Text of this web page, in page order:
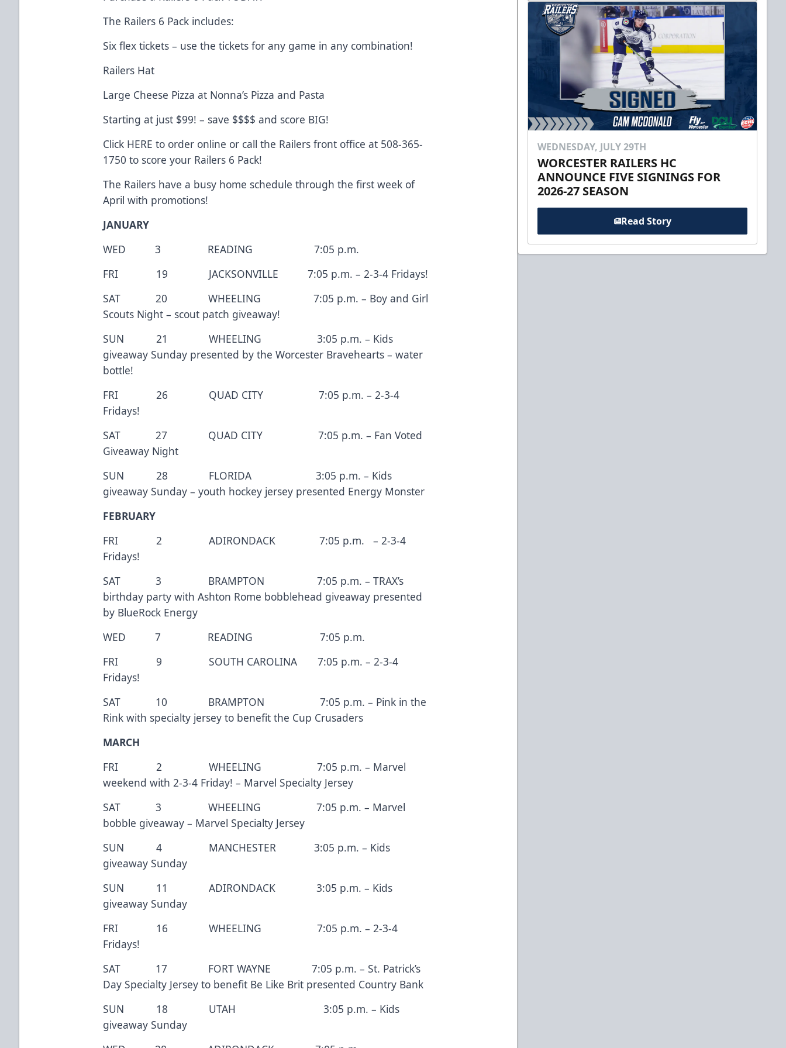
The Railers 6 Pack includes:
Six flex tickets – use the tickets for any game in any combination!
Railers Hat
Large Cheese Pizza at Nonna’s Pizza and Pasta
Starting at just $99! – save $$$$ and score BIG!
Click HERE to order online or call the Railers front office at 508-365-
1750 to score your Railers 6 Pack!
The Railers have a busy home schedule through the first week of
April with promotions!
JANUARY
WED 3 READING 7:05 p.m.
FRI 19 JACKSONVILLE 7:05 p.m. – 2-3-4 Fridays!
SAT 20 WHEELING 7:05 p.m. – Boy and Girl
Scouts Night – scout patch giveaway!
SUN 21 WHEELING 3:05 p.m. – Kids
giveaway Sunday presented by the Worcester Bravehearts – water
bottle!
FRI 26 QUAD CITY 7:05 p.m. – 2-3-4
Fridays!
SAT 27 QUAD CITY 7:05 p.m. – Fan Voted
Giveaway Night
SUN 28 FLORIDA 3:05 p.m. – Kids
giveaway Sunday – youth hockey jersey presented Energy Monster
FEBRUARY
FRI 2 ADIRONDACK 7:05 p.m. – 2-3-4
Fridays!
SAT 3 BRAMPTON 7:05 p.m. – TRAX’s
birthday party with Ashton Rome bobblehead giveaway presented
by BlueRock Energy
WED 7 READING 7:05 p.m.
FRI 9 SOUTH CAROLINA 7:05 p.m. – 2-3-4
Fridays!
SAT 10 BRAMPTON 7:05 p.m. – Pink in the
Rink with specialty jersey to benefit the Cup Crusaders
MARCH
FRI 2 WHEELING 7:05 p.m. – Marvel
weekend with 2-3-4 Friday! – Marvel Specialty Jersey
SAT 3 WHEELING 7:05 p.m. – Marvel
bobble giveaway – Marvel Specialty Jersey
SUN 4 MANCHESTER 3:05 p.m. – Kids
giveaway Sunday
SUN 11 ADIRONDACK 3:05 p.m. – Kids
giveaway Sunday
FRI 16 WHEELING 7:05 p.m. – 2-3-4
Fridays!
SAT 17 FORT WAYNE 7:05 p.m. – St. Patrick’s
Day Specialty Jersey to benefit Be Like Brit presented Country Bank
SUN 18 UTAH 3:05 p.m. – Kids
giveaway Sunday
WEDNESDAY, JULY 29TH
WORCESTER RAILERS HC
ANNOUNCE FIVE SIGNINGS FOR
2026-27 SEASON
Read Story